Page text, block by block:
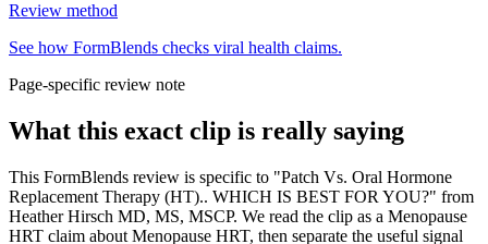
Review method
See how FormBlends checks viral health claims.
Page-specific review note
What this exact clip is really saying
This FormBlends review is specific to "Patch Vs. Oral Hormone
Replacement Therapy (HT).. WHICH IS BEST FOR YOU?" from
Heather Hirsch MD, MS, MSCP. We read the clip as a Menopause
HRT claim about Menopause HRT, then separate the useful signal